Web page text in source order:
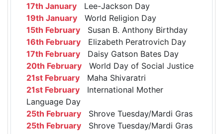
17th January Lee-Jackson Day
19th January World Religion Day
15th February Susan B. Anthony Birthday
16th February Elizabeth Peratrovich Day
17th February Daisy Gatson Bates Day
20th February World Day of Social Justice
21st February Maha Shivaratri
21st February International Mother
Language Day
25th February Shrove Tuesday/Mardi Gras
25th February Shrove Tuesday/Mardi Gras